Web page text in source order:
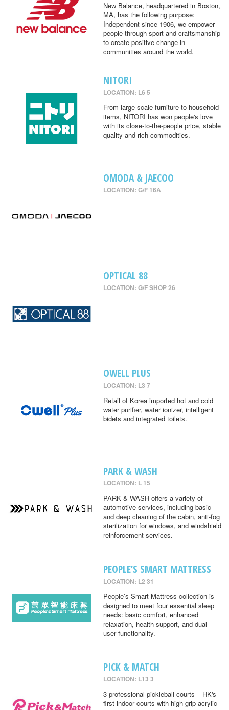
New Balance, headquartered in Boston,
MA, has the following purpose:
Independent since 1906, we empower
people through sport and craftsmanship
to create positive change in
communities around the world.
NITORI
LOCATION: L6 5
From large-scale furniture to household
items, NITORI has won people's love
with its close-to-the-people price, stable
quality and rich commodities.
OMODA & JAECOO
LOCATION: G/F 16A
OPTICAL 88
LOCATION: G/F SHOP 26
OWELL PLUS
LOCATION: L3 7
Retail of Korea imported hot and cold
water purifier, water ionizer, intelligent
bidets and integrated toilets.
PARK & WASH
LOCATION: L 15
PARK & WASH offers a variety of
automotive services, including basic
and deep cleaning of the cabin, anti-fog
sterilization for windows, and windshield
reinforcement services.
PEOPLE’S SMART MATTRESS
LOCATION: L2 31
People’s Smart Mattress collection is
designed to meet four essential sleep
needs: basic comfort, enhanced
relaxation, health support, and dual-
user functionality.
PICK & MATCH
LOCATION: L13 3
3 professional pickleball courts – HK's
first indoor courts with high-grip acrylic